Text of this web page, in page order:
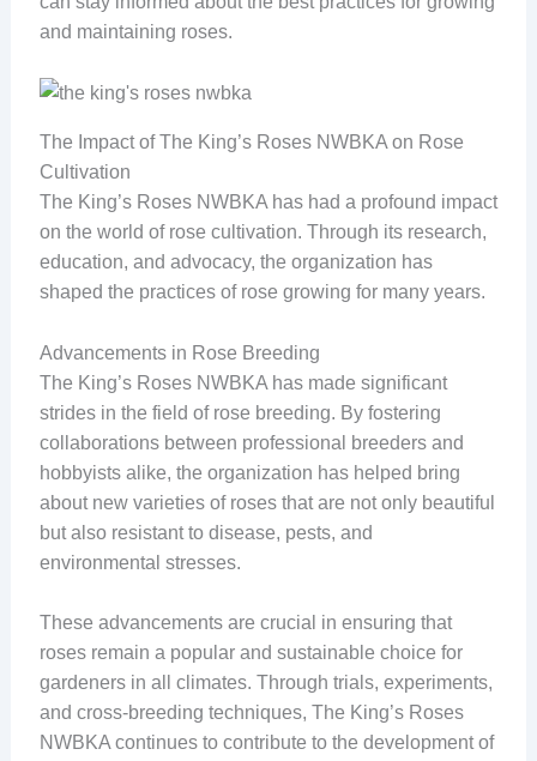
and maintaining roses.
The Impact of The King’s Roses NWBKA on Rose
Cultivation
The King’s Roses NWBKA has had a profound impact
on the world of rose cultivation. Through its research,
education, and advocacy, the organization has
shaped the practices of rose growing for many years.
Advancements in Rose Breeding
The King’s Roses NWBKA has made significant
strides in the field of rose breeding. By fostering
collaborations between professional breeders and
hobbyists alike, the organization has helped bring
about new varieties of roses that are not only beautiful
but also resistant to disease, pests, and
environmental stresses.
These advancements are crucial in ensuring that
roses remain a popular and sustainable choice for
gardeners in all climates. Through trials, experiments,
and cross-breeding techniques, The King’s Roses
NWBKA continues to contribute to the development of